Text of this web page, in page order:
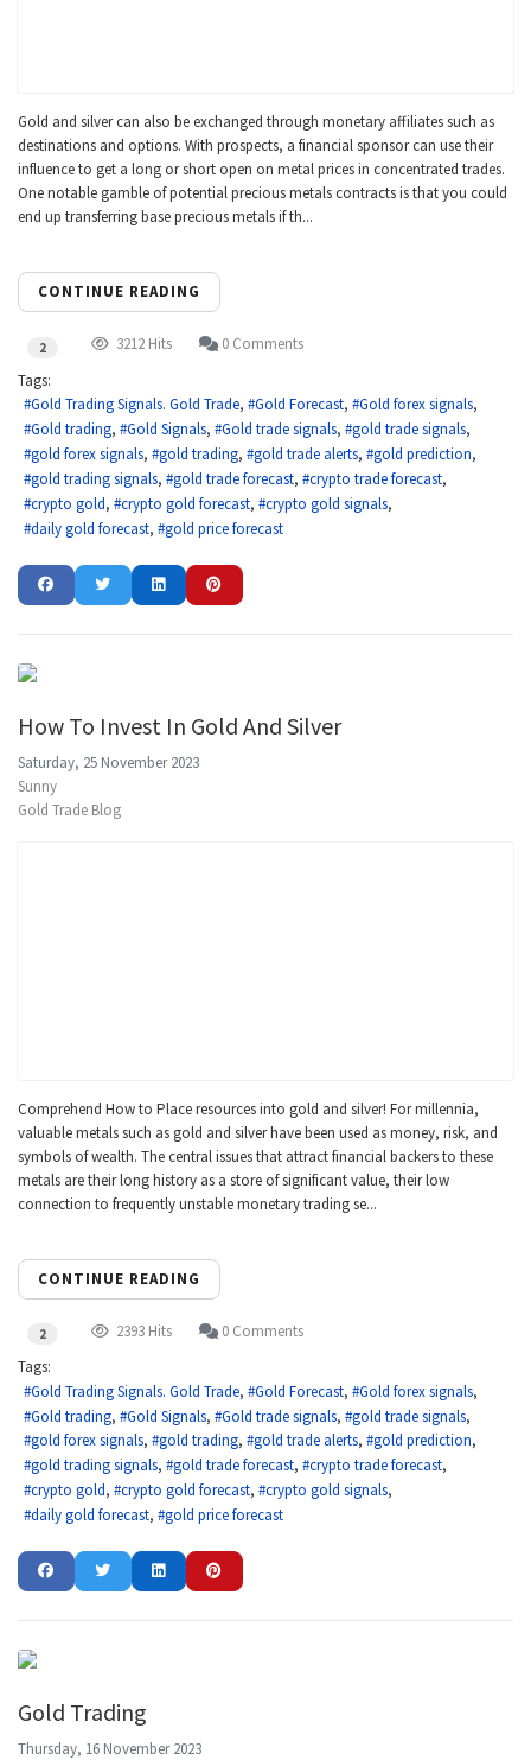
Gold and silver can also be exchanged through monetary affiliates such as
destinations and options. With prospects, a financial sponsor can use their
influence to get a long or short open on metal prices in concentrated trades.
One notable gamble of potential precious metals contracts is that you could
end up transferring base precious metals if th...
CONTINUE READING
2 3212 Hits
0 Comments
Tags:
Gold Trading Signals. Gold Trade
Gold Forecast
Gold forex signals
Gold trading
Gold Signals Gold trade signals
gold trade signals
gold forex signals
gold trading gold trade alerts
gold prediction
gold trading signals
gold trade forecast
crypto trade forecast
crypto gold
crypto gold forecast
crypto gold signals
daily gold forecast
gold price forecast
How To Invest In Gold And Silver
Saturday, 25 November 2023
Sunny
Gold Trade Blog
Comprehend How to Place resources into gold and silver! For millennia,
valuable metals such as gold and silver have been used as money, risk, and
symbols of wealth. The central issues that attract financial backers to these
metals are their long history as a store of significant value, their low
connection to frequently unstable monetary trading se...
CONTINUE READING
2 2393 Hits
0 Comments
Tags:
Gold Trading Signals. Gold Trade
Gold Forecast
Gold forex signals
Gold trading
Gold Signals Gold trade signals
gold trade signals
gold forex signals
gold trading gold trade alerts
gold prediction
gold trading signals
gold trade forecast
crypto trade forecast
crypto gold
crypto gold forecast
crypto gold signals
daily gold forecast
gold price forecast
Gold Trading
Thursday, 16 November 2023